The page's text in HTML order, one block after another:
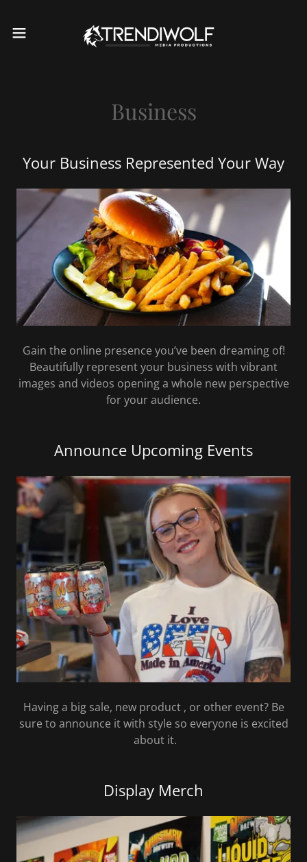
Business
Your Business Represented Your Way
Gain the online presence you’ve been dreaming of!
Beautifully represent your business with vibrant
images and videos opening a whole new perspective
for your audience.
Announce Upcoming Events
Having a big sale, new product , or other event? Be
sure to announce it with style so everyone is excited
about it.
Display Merch